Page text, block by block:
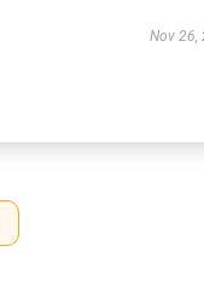
Nov 26,